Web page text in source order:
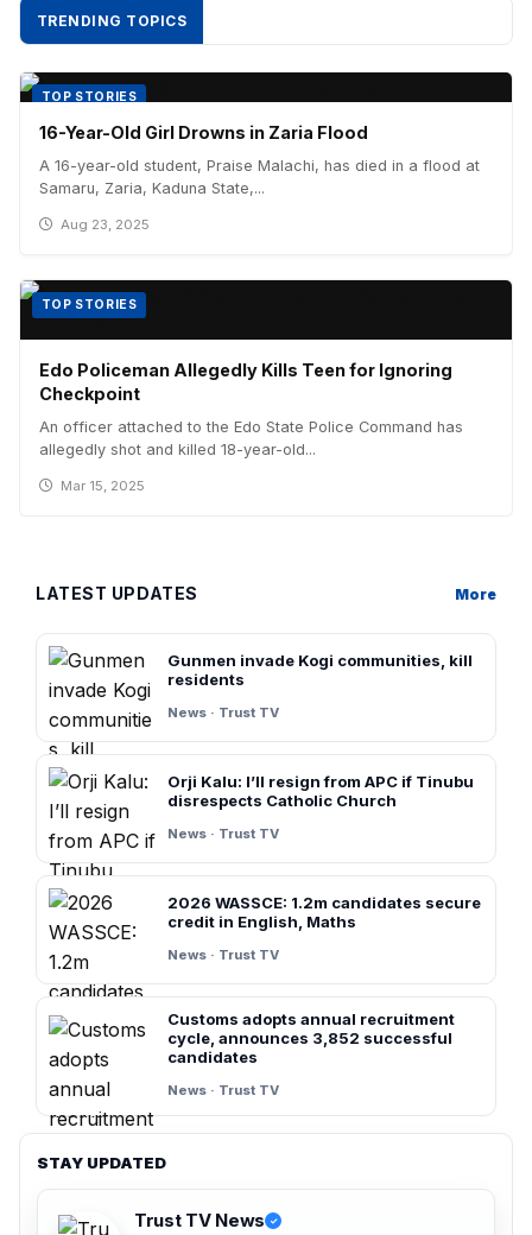
TRENDING TOPICS
TOP STORIES
16-Year-Old Girl Drowns in Zaria Flood
A 16-year-old student, Praise Malachi, has died in a flood at
Samaru, Zaria, Kaduna State,...
Aug 23, 2025
TOP STORIES
Edo Policeman Allegedly Kills Teen for Ignoring
Checkpoint
An officer attached to the Edo State Police Command has
allegedly shot and killed 18-year-old...
Mar 15, 2025
LATEST UPDATES More
Gunmen invade Kogi communities, kill
residents
News · Trust TV
Orji Kalu: I’ll resign from APC if Tinubu
disrespects Catholic Church
News · Trust TV
2026 WASSCE: 1.2m candidates secure
credit in English, Maths
News · Trust TV
Customs adopts annual recruitment
cycle, announces 3,852 successful
candidates
News · Trust TV
STAY UPDATED
Trust TV News ✓